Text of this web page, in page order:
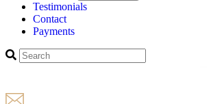
Testimonials
Contact
Payments